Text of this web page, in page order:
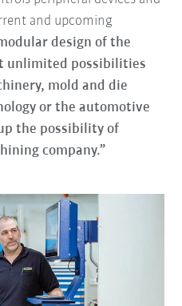
and upcoming
design of the
unlimited possibilities
mold and die
or the automotive
the possibility of
company.”